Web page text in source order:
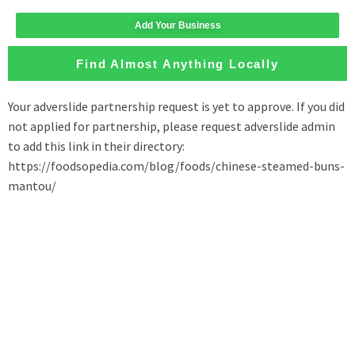
Add Your Business
Find Almost Anything Locally